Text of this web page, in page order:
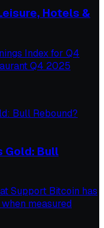
Hotels &
Index for Q4
Q4 2025
Gold: Bull
Support Bitcoin has
measured